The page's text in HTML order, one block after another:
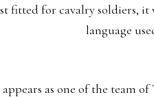
fitted for cavalry soldiers,
language
as one of the team